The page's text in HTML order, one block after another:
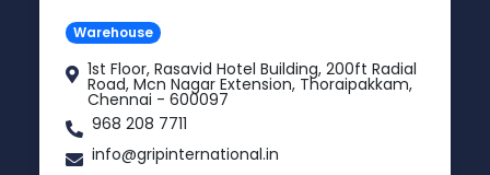
Warehouse
1st Floor, Rasavid Hotel Building, 200ft Radial
Road, Mcn Nagar Extension, Thoraipakkam,
Chennai - 600097
968 208 7711
info@gripinternational.in